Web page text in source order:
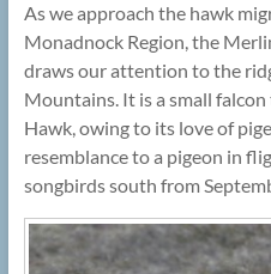
As we approach the hawk
Monadnock Region, the
draws our attention to the
Mountains. It is a small
Hawk, owing to its love of
resemblance to a pigeon in
songbirds south from